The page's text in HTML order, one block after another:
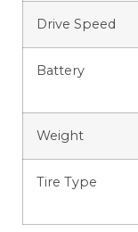
Drive Speed
Battery
Weight
Tire Type